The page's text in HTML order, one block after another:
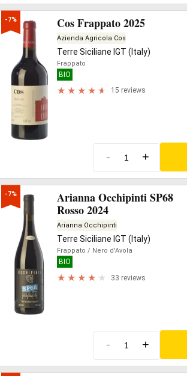
-7% Cos Frappato 2025
Azienda Agricola Cos
Terre Siciliane IGT (Italy)
Frappato
BIO
15 reviews
- +
-7%
Arianna Occhipinti SP68
Rosso 2024
Arianna Occhipinti
Terre Siciliane IGT (Italy)
Frappato / Nero d'Avola
BIO
33 reviews
- +